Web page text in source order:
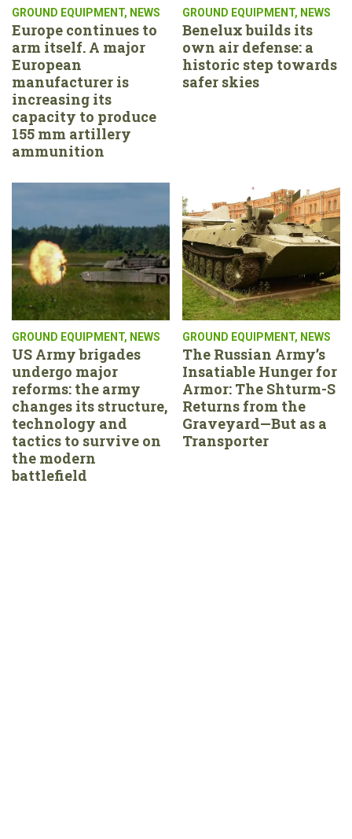
GROUND EQUIPMENT, NEWS
Europe continues to
arm itself. A major
European
manufacturer is
increasing its
capacity to produce
155 mm artillery
ammunition
GROUND EQUIPMENT, NEWS
Benelux builds its
own air defense: a
historic step towards
safer skies
GROUND EQUIPMENT, NEWS
US Army brigades
undergo major
reforms: the army
changes its structure,
technology and
tactics to survive on
the modern
battlefield
GROUND EQUIPMENT, NEWS
The Russian Army’s
Insatiable Hunger for
Armor: The Shturm-S
Returns from the
Graveyard—But as a
Transporter